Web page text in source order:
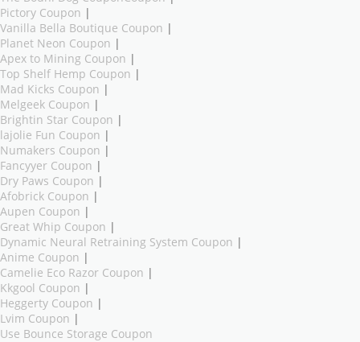
Pictory Coupon |
Vanilla Bella Boutique Coupon |
Planet Neon Coupon |
Apex to Mining Coupon |
Top Shelf Hemp Coupon |
Mad Kicks Coupon |
Melgeek Coupon |
Brightin Star Coupon |
lajolie Fun Coupon |
Numakers Coupon |
Fancyyer Coupon |
Dry Paws Coupon |
Afobrick Coupon |
Aupen Coupon |
Great Whip Coupon |
Dynamic Neural Retraining System Coupon |
Anime Coupon |
Camelie Eco Razor Coupon |
Kkgool Coupon |
Heggerty Coupon |
Lvim Coupon |
Use Bounce Storage Coupon